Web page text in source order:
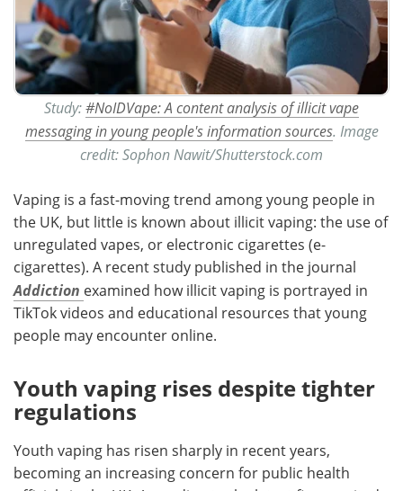
Study:#NoIDVape: A content analysis of illicit vape
messaging in young people's information sources. Image
credit: Sophon Nawit/Shutterstock.com
Vaping is a fast-moving trend among young people in
the UK, but little is known about illicit vaping: the use of
unregulated vapes, or electronic cigarettes (e-
cigarettes). A recent study published in the journal
Addiction examined how illicit vaping is portrayed in
TikTok videos and educational resources that young
people may encounter online.
Youth vaping rises despite tighter
regulations
Youth vaping has risen sharply in recent years,
becoming an increasing concern for public health